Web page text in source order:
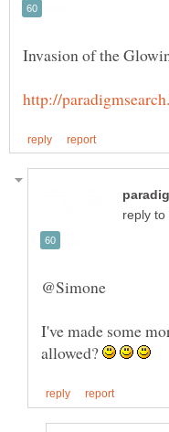
reply to
I've made some
allowed?